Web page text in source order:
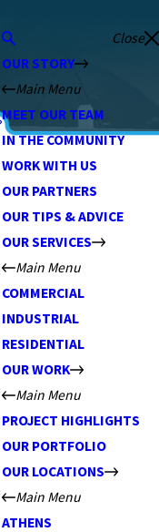
Close
OUR STORY
Main Menu
MEET OUR TEAM
IN THE COMMUNITY
WORK WITH US
OUR PARTNERS
OUR TIPS & ADVICE
OUR SERVICES
Main Menu
COMMERCIAL
INDUSTRIAL
RESIDENTIAL
OUR WORK
Main Menu
PROJECT HIGHLIGHTS
OUR PORTFOLIO
OUR LOCATIONS
Main Menu
ATHENS